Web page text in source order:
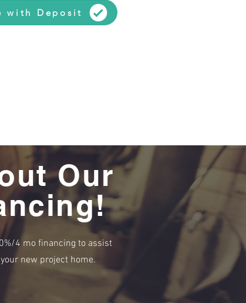
with Deposit
Our
4 mo financing to assist
new project home.